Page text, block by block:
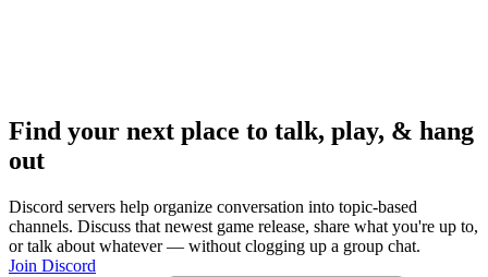
Find your next place to talk, play, & hang
out
Discord servers help organize conversation into topic-based
channels. Discuss that newest game release, share what you're up to,
or talk about whatever — without clogging up a group chat.
Join Discord